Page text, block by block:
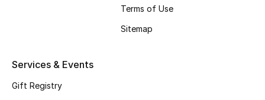
Men's Grooming
Bath & Body
Terms of Use
Sitemap
Services & Events
Gift Registry